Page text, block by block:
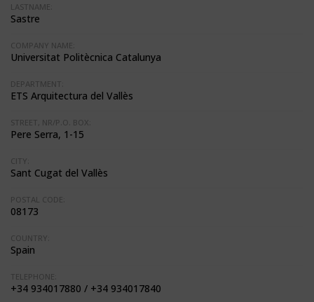
LASTNAME:
Sastre
COMPANY NAME:
Universitat Politècnica Catalunya
DEPARTMENT:
ETS Arquitectura del Vallès
STREET, NR/P.O. BOX:
Pere Serra, 1-15
CITY:
Sant Cugat del Vallès
POSTAL CODE:
08173
COUNTRY:
Spain
TELEPHONE:
+34 934017880 / +34 934017840